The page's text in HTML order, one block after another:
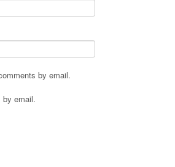
by email.
by email.